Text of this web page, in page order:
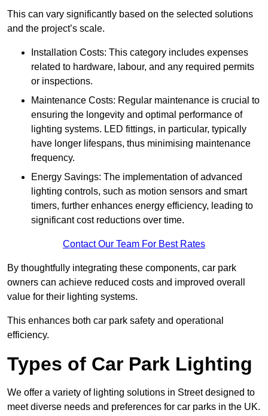
This can vary significantly based on the selected solutions
and the project’s scale.
Installation Costs: This category includes expenses
related to hardware, labour, and any required permits
or inspections.
Maintenance Costs: Regular maintenance is crucial to
ensuring the longevity and optimal performance of
lighting systems. LED fittings, in particular, typically
have longer lifespans, thus minimising maintenance
frequency.
Energy Savings: The implementation of advanced
lighting controls, such as motion sensors and smart
timers, further enhances energy efficiency, leading to
significant cost reductions over time.
Contact Our Team For Best Rates
By thoughtfully integrating these components, car park
owners can achieve reduced costs and improved overall
value for their lighting systems.
This enhances both car park safety and operational
efficiency.
Types of Car Park Lighting
We offer a variety of lighting solutions in Street designed to
meet diverse needs and preferences for car parks in the UK.